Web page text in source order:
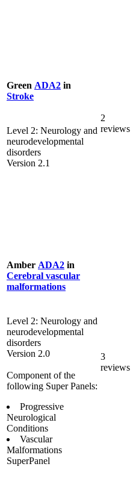
Green ADA2 in
Stroke
Level 2: Neurology and
neurodevelopmental
disorders
Version 2.1
2
reviews
Amber ADA2 in
Cerebral vascular
malformations
Level 2: Neurology and
neurodevelopmental
disorders
Version 2.0
Component of the
following Super Panels:
Progressive
Neurological
Conditions
Vascular
Malformations
SuperPanel
3
reviews